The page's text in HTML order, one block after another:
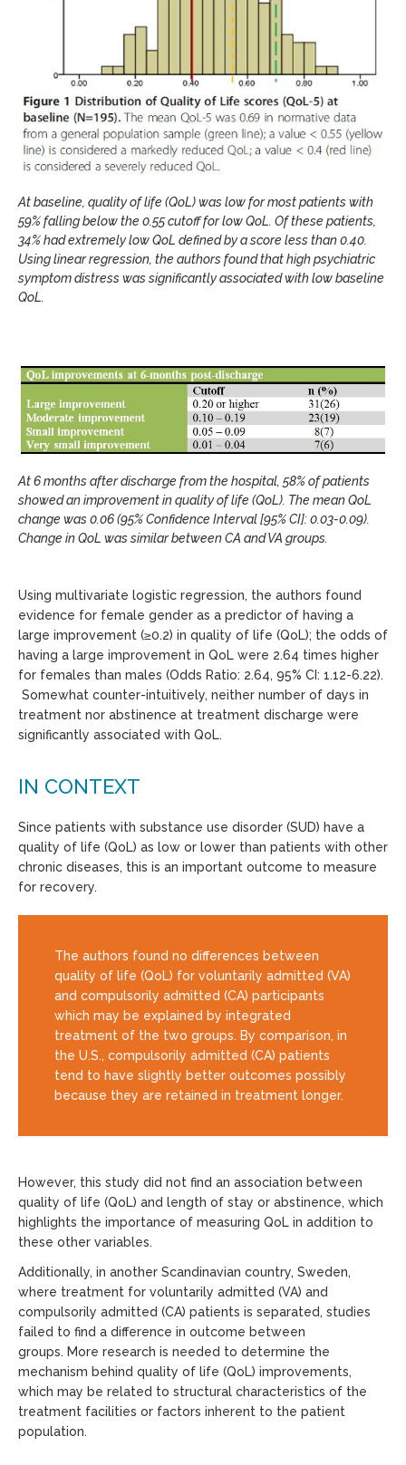
At baseline, quality of life (QoL) was low for most patients with
59% falling below the 0.55 cutoff for low QoL. Of these patients,
34% had extremely low QoL defined by a score less than 0.40.
Using linear regression, the authors found that high psychiatric
symptom distress was significantly associated with low baseline
QoL.
At 6 months after discharge from the hospital, 58% of patients
showed an improvement in quality of life (QoL). The mean QoL
change was 0.06 (95% Confidence Interval [95% CI]: 0.03-0.09).
Change in QoL was similar between CA and VA groups.
Using multivariate logistic regression, the authors found
evidence for female gender as a predictor of having a
large improvement (≥0.2) in quality of life (QoL); the odds of
having a large improvement in QoL were 2.64 times higher
for females than males (Odds Ratio: 2.64, 95% CI: 1.12-6.22).
Somewhat counter-intuitively, neither number of days in
treatment nor abstinence at treatment discharge were
significantly associated with QoL.
IN CONTEXT
Since patients with substance use disorder (SUD) have a
quality of life (QoL) as low or lower than patients with other
chronic diseases, this is an important outcome to measure
for recovery.
The authors found no differences between
quality of life (QoL) for voluntarily admitted (VA)
and compulsorily admitted (CA) participants
which may be explained by integrated
treatment of the two groups. By comparison, in
the U.S., compulsorily admitted (CA) patients
tend to have slightly better outcomes possibly
because they are retained in treatment longer.
However, this study did not find an association between
quality of life (QoL) and length of stay or abstinence, which
highlights the importance of measuring QoL in addition to
these other variables.
Additionally, in another Scandinavian country, Sweden,
where treatment for voluntarily admitted (VA) and
compulsorily admitted (CA) patients is separated, studies
failed to find a difference in outcome between
groups. More research is needed to determine the
mechanism behind quality of life (QoL) improvements,
which may be related to structural characteristics of the
treatment facilities or factors inherent to the patient
population.